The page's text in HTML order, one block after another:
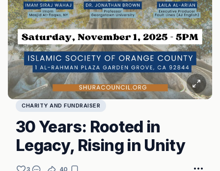
CHARITY AND FUNDRAISER
30 Years: Rooted in
Legacy, Rising in Unity
3 40